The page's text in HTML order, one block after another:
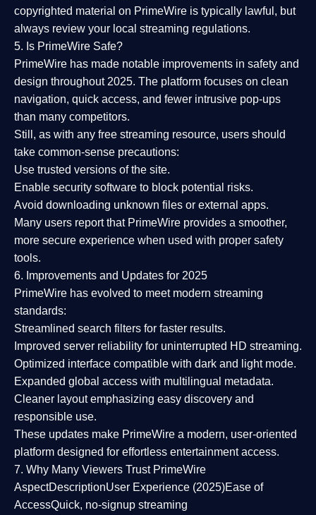
copyrighted material on PrimeWire is typically lawful, but
always review your local streaming regulations.
5. Is PrimeWire Safe?
PrimeWire has made notable improvements in safety and
design throughout 2025. The platform focuses on clean
navigation, quick access, and fewer intrusive pop-ups
than many competitors.
Still, as with any free streaming resource, users should
take common-sense precautions:
Use trusted versions of the site.
Enable security software to block potential risks.
Avoid downloading unknown files or external apps.
Many users report that PrimeWire provides a smoother,
more secure experience when used with proper safety
tools.
6. Improvements and Updates for 2025
PrimeWire has evolved to meet modern streaming
standards:
Streamlined search filters for faster results.
Improved server reliability for uninterrupted HD streaming.
Optimized interface compatible with dark and light mode.
Expanded global access with multilingual metadata.
Cleaner layoutemphasizing easy discovery and
responsible use.
These updates make PrimeWire a modern, user-oriented
platform designed for effortless entertainment access.
7. Why Many Viewers Trust PrimeWire
AspectDescriptionUser Experience (2025)Ease of
AccessQuick, no-signup streaming